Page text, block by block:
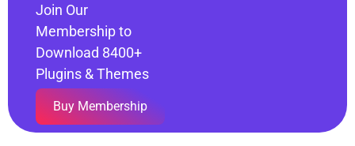
Join Our
Membership to
Download 8400+
Plugins & Themes
Buy Membership